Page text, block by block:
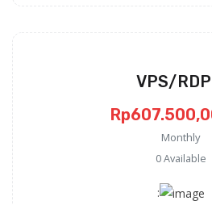
VPS/
Monthly
0 Available
: